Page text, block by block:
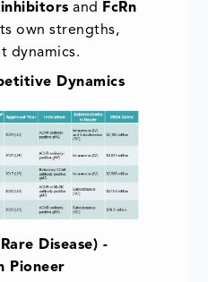
and
FcRn
own strengths,
dynamics.
Dynamics
Disease) -
Pioneer